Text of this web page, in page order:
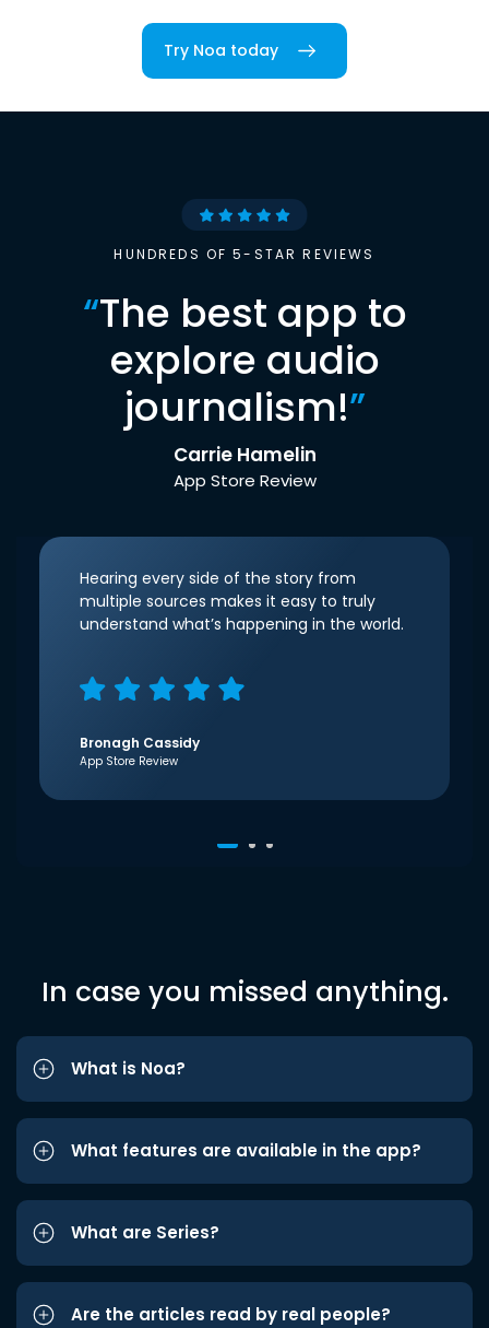
Try Noa today
HUNDREDS OF 5-STAR REVIEWS
“The best app to
explore audio
journalism!”
Carrie Hamelin
App Store Review
Hearing every side of the story from
multiple sources makes it easy to truly
understand what’s happening in the world.
Bronagh Cassidy
App Store Review
In case you missed anything.
What is Noa?
What features are available in the app?
What are Series?
Are the articles read by real people?